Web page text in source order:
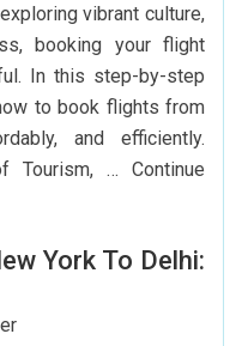
vibrant culture,
booking your flight
In this step-by-step
to book flights from
and efficiently.
Tourism, … Continue
York To Delhi: